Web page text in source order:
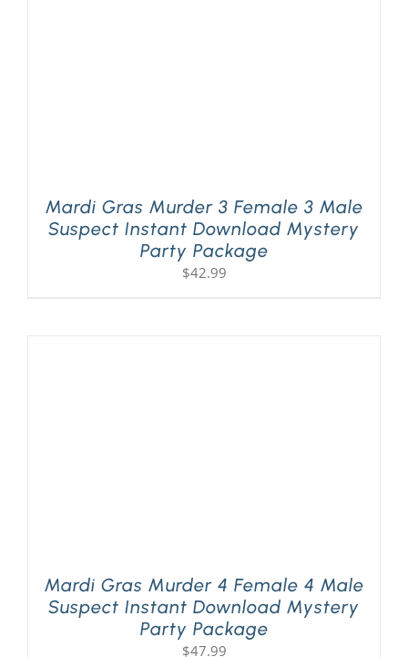
Mardi Gras Murder 3 Female 3 Male
Suspect Instant Download Mystery
Party Package
$42.99
Mardi Gras Murder 4 Female 4 Male
Suspect Instant Download Mystery
Party Package
$47.99